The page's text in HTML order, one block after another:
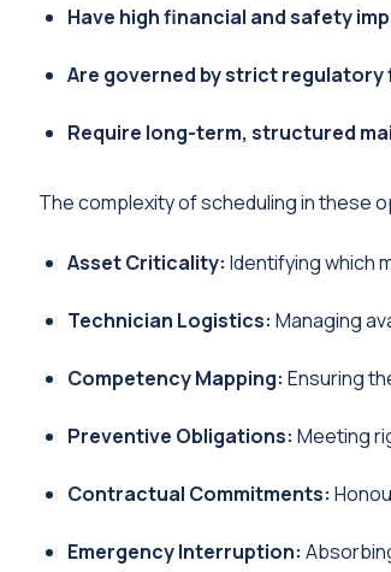
Have high financial and safety
Are governed by strict regulatory
Require long-term, structured
The complexity of scheduling in these
Asset Criticality: Identifying which
Technician Logistics: Managing
Competency Mapping: Ensuring
Preventive Obligations: Meeting
Contractual Commitments:
Emergency Interruption: